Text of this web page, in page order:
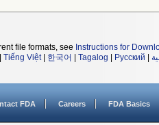
file formats, see Instructions for
Tiếng Việt| 한국어 Tagalog Русский
FDA Careers FDA Basics